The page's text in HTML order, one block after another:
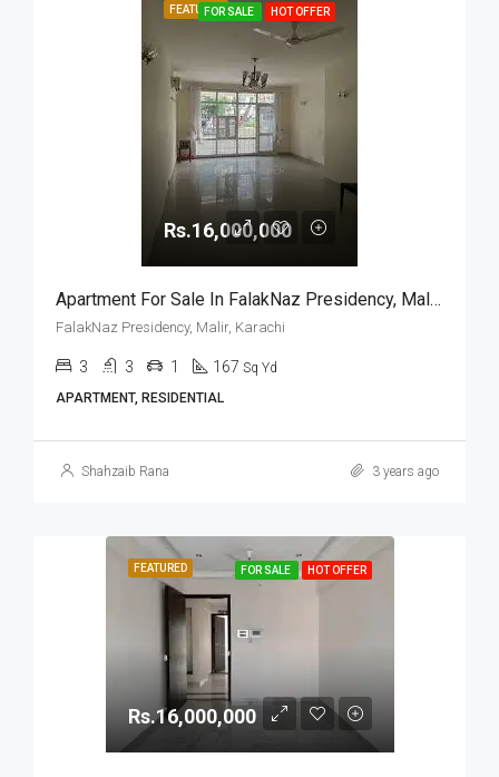
FEATUREDFOR SALE HOT OFFER
Rs.16,000,000
Apartment For Sale In FalakNaz Presidency, Malir, Karachi
FalakNaz Presidency, Malir, Karachi
3 3 1 167 Sq Yd
APARTMENT, RESIDENTIAL
Shahzaib Rana 3 years ago
FEATURED FOR SALE HOT OFFER
Rs.16,000,000